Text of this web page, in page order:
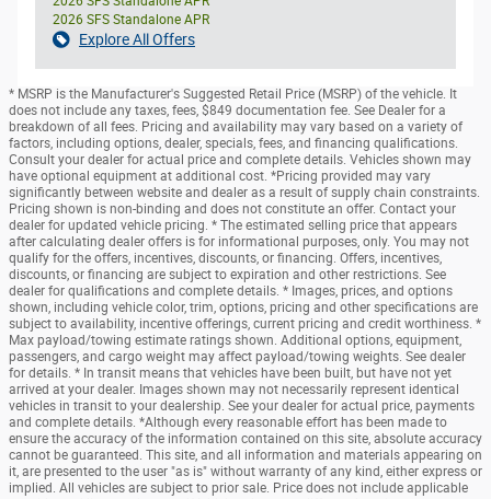
2026 SFS Standalone APR
Explore All Offers
* MSRP is the Manufacturer's Suggested Retail Price (MSRP) of the vehicle. It
does not include any taxes, fees, $849 documentation fee. See Dealer for a
breakdown of all fees. Pricing and availability may vary based on a variety of
factors, including options, dealer, specials, fees, and financing qualifications.
Consult your dealer for actual price and complete details. Vehicles shown may
have optional equipment at additional cost. *Pricing provided may vary
significantly between website and dealer as a result of supply chain constraints.
Pricing shown is non-binding and does not constitute an offer. Contact your
dealer for updated vehicle pricing. * The estimated selling price that appears
after calculating dealer offers is for informational purposes, only. You may not
qualify for the offers, incentives, discounts, or financing. Offers, incentives,
discounts, or financing are subject to expiration and other restrictions. See
dealer for qualifications and complete details. * Images, prices, and options
shown, including vehicle color, trim, options, pricing and other specifications are
subject to availability, incentive offerings, current pricing and credit worthiness. *
Max payload/towing estimate ratings shown. Additional options, equipment,
passengers, and cargo weight may affect payload/towing weights. See dealer
for details. * In transit means that vehicles have been built, but have not yet
arrived at your dealer. Images shown may not necessarily represent identical
vehicles in transit to your dealership. See your dealer for actual price, payments
and complete details. *Although every reasonable effort has been made to
ensure the accuracy of the information contained on this site, absolute accuracy
cannot be guaranteed. This site, and all information and materials appearing on
it, are presented to the user "as is" without warranty of any kind, either express or
implied. All vehicles are subject to prior sale. Price does not include applicable